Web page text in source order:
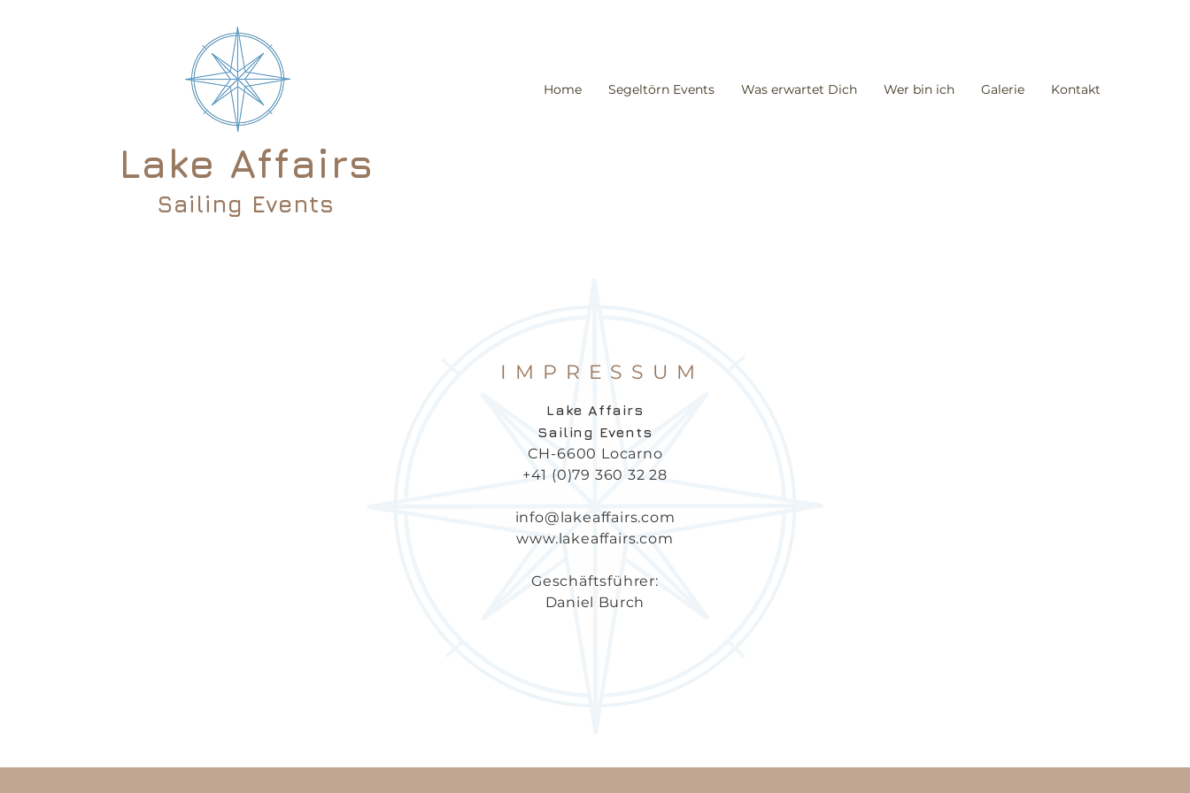
Lake Affairs
Home Segeltörn Events Was erwartet Dich Wer bin ich Galerie Kontakt
Sailing Events
IMPRESSUM
Lake Affairs
Sailing Events
CH-6600 Locarno
+41 (0)79 360 32 28
info@lakeaffairs.com
www.lakeaffairs.com
Geschäftsführer:
Daniel Burch